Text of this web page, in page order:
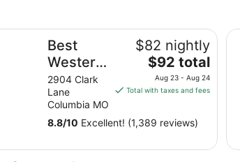
Best
Western
Plus
Columbia
Inn
2904 Clark
Lane
Columbia MO
$82 nightly
The
price
is
total
per
$92 total
Aug 23 - Aug 24
Total with taxes and fees
8.8/10 Excellent! (1,389 reviews)
Plus Columbia Inn